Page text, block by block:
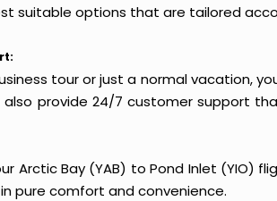
suitable options that are tailored
tour or just a normal vacation,
provide 24/7 customer support
Arctic Bay (YAB) to Pond Inlet (YIO)
pure comfort and convenience.